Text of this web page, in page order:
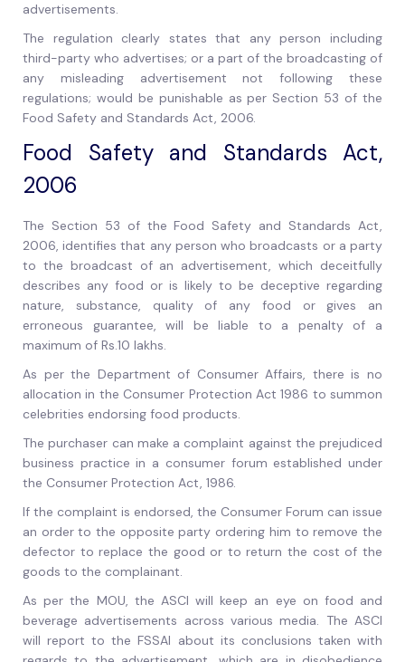
advertisements.
The regulation clearly states that any person including
third-party who advertises; or a part of the broadcasting of
any misleading advertisement not following these
regulations; would be punishable as per Section 53 of the
Food Safety and Standards Act, 2006.
Food Safety and Standards Act,
2006
The Section 53 of the Food Safety and Standards Act,
2006, identifies that any person who broadcasts or a party
to the broadcast of an advertisement, which deceitfully
describes any food or is likely to be deceptive regarding
nature, substance, quality of any food or gives an
erroneous guarantee, will be liable to a penalty of a
maximum of Rs.10 lakhs.
As per the Department of Consumer Affairs, there is no
allocation in the Consumer Protection Act 1986 to summon
celebrities endorsing food products.
The purchaser can make a complaint against the prejudiced
business practice in a consumer forum established under
the Consumer Protection Act, 1986.
If the complaint is endorsed, the Consumer Forum can issue
an order to the opposite party ordering him to remove the
defector to replace the good or to return the cost of the
goods to the complainant.
As per the MOU, the ASCI will keep an eye on food and
beverage advertisements across various media. The ASCI
will report to the FSSAI about its conclusions taken with